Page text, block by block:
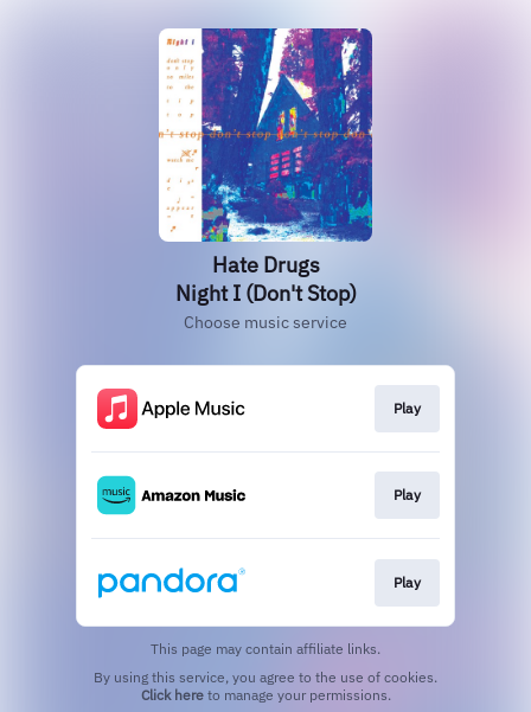
Hate Drugs
Night I (Don't Stop)
Choose music service
Play
Play
Play
This page may contain affiliate links.
Click hereto manage your permissions.